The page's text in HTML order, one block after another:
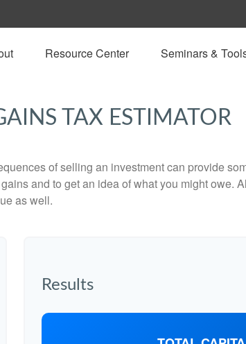
Resource Center Seminars &
TAX ESTIMATOR
of selling an investment can provide
and to get an idea of what you might owe.
as well.
Results